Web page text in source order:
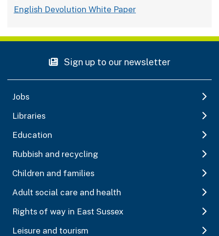
English Devolution White Paper
Sign up to our newsletter
Jobs
Libraries
Education
Rubbish and recycling
Children and families
Adult social care and health
Rights of way in East Sussex
Leisure and tourism